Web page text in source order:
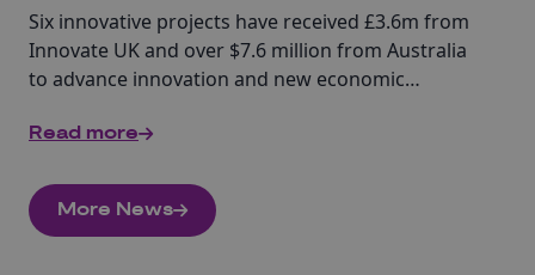
Six innovative projects have received £3.6m from
Innovate UK and over $7.6 million from Australia
to advance innovation and new economic
Read more
More News